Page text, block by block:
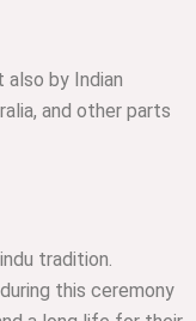
also by Indian
and other parts
tradition.
this ceremony